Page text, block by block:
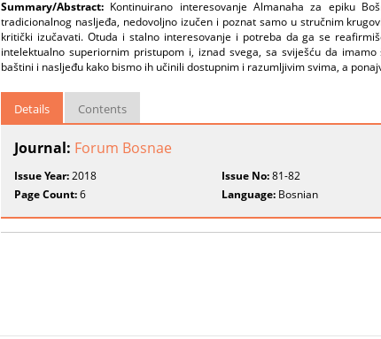
Summary/Abstract: Kontinuirano interesovanje Almanaha za epiku
tradicionalnog nasljeđa, nedovoljno izučen i poznat samo u stručnim
kritički izučavati. Otuda i stalno interesovanje i potreba da ga se
intelektualno superiornim pristupom i, iznad svega, sa sviješću da
baštini i nasljeđu kako bismo ih učinili dostupnim i razumljivim svima, a
Details Contents
Journal: Forum Bosnae
Issue Year:2018 Issue No:81-82
Page Count:6 Language: Bosnian